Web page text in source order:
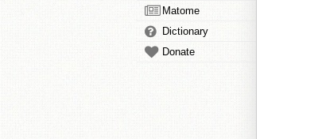
Matome
Dictionary
Donate